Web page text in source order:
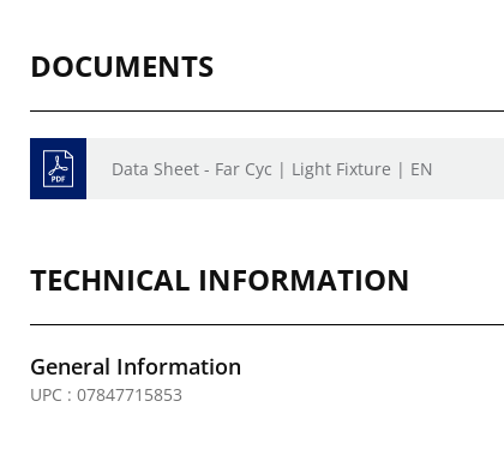
DOCUMENTS
Data Sheet - Far Cyc | Light Fixture | EN
TECHNICAL INFORMATION
General Information
UPC : 07847715853